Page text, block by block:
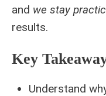
and we stay
results.
Key
Understand